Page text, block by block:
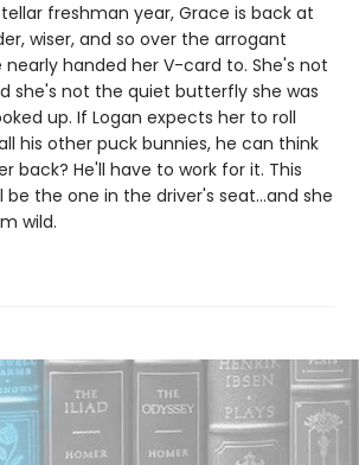
freshman year, Grace is back at
wiser, and so over the arrogant
nearly handed her V-card to. She's not
she's not the quiet butterfly she was
up. If Logan expects her to roll
his other puck bunnies, he can think
back? He'll have to work for it. This
be the one in the driver's seat…and she
wild.